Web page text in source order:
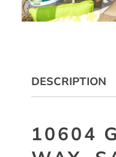
DESCRIPTION
10604